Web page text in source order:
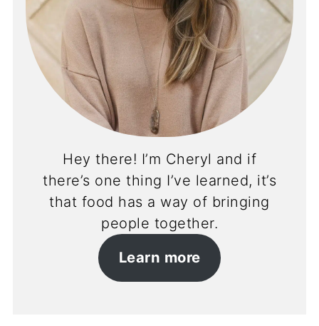
Hey there! I’m Cheryl and if
there’s one thing I’ve learned, it’s
that food has a way of bringing
people together.
Learn more